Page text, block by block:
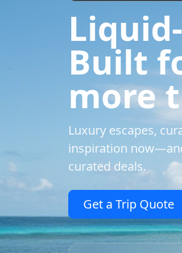
Built
more
Luxury escapes,
inspiration
curated deals.
Get a Trip Quote